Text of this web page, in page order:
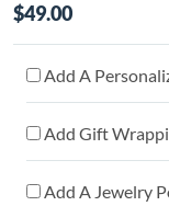
$49.00
Add A
Add Gift
Add A Jewelry